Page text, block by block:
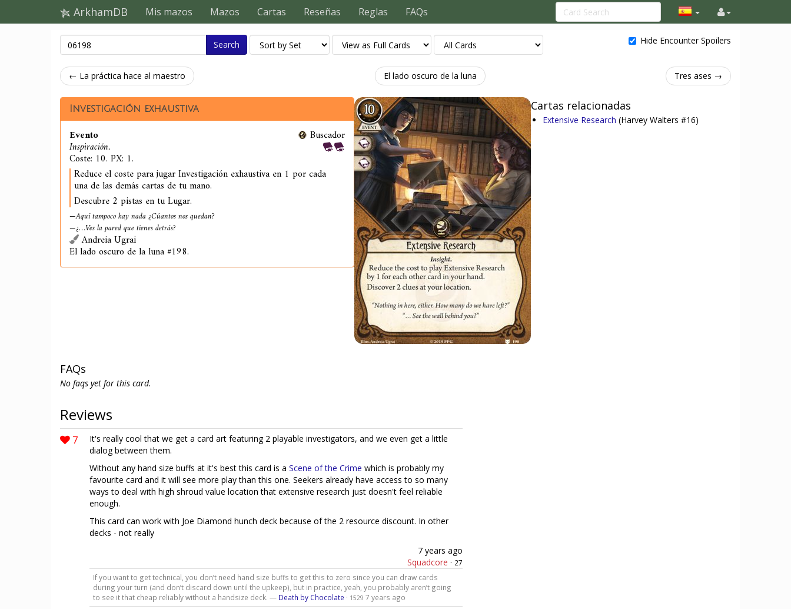
ArkhamDB Mis mazos Mazos Cartas Reseñas Reglas FAQs
Search Hide Encounter Spoilers
← La práctica hace al maestro El lado oscuro de la luna Tres ases →
Investigación exhaustiva
Evento
Inspiración.
Coste: 10. PX: 1.
Buscador
Reduce el coste para jugar Investigación exhaustiva en 1 por cada
una de las demás cartas de tu mano.
Descubre 2 pistas en tu Lugar.
—Aquí tampoco hay nada ¿Cúantos nos quedan?
—¿…Ves la pared que tienes detrás?
Andreia Ugrai
El lado oscuro de la luna #198.
Cartas relacionadas
Extensive Research (Harvey Walters #16)
FAQs
No faqs yet for this card.
Reviews
7
It's really cool that we get a card art featuring 2 playable investigators, and we even get a little
dialog between them.
Without any hand size buffs at it's best this card is a Scene of the Crime which is probably my
favourite card and it will see more play than this one. Seekers already have access to so many
ways to deal with high shroud value location that extensive research just doesn't feel reliable
enough.
This card can work with Joe Diamond hunch deck because of the 2 resource discount. In other
decks - not really
7 years ago
Squadcore · 27
If you want to get technical, you don’t need hand size buffs to get this to zero since you can draw cards
during your turn (and don’t discard down until the upkeep), but in practice, yeah, you probably aren’t going
to see it that cheap reliably without a handsize deck. — Death by Chocolate · 1529 7 years ago